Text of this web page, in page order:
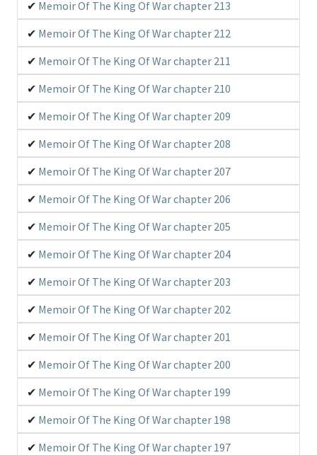
Memoir Of The King Of War chapter 213
Memoir Of The King Of War chapter 212
Memoir Of The King Of War chapter 211
Memoir Of The King Of War chapter 210
Memoir Of The King Of War chapter 209
Memoir Of The King Of War chapter 208
Memoir Of The King Of War chapter 207
Memoir Of The King Of War chapter 206
Memoir Of The King Of War chapter 205
Memoir Of The King Of War chapter 204
Memoir Of The King Of War chapter 203
Memoir Of The King Of War chapter 202
Memoir Of The King Of War chapter 201
Memoir Of The King Of War chapter 200
Memoir Of The King Of War chapter 199
Memoir Of The King Of War chapter 198
Memoir Of The King Of War chapter 197